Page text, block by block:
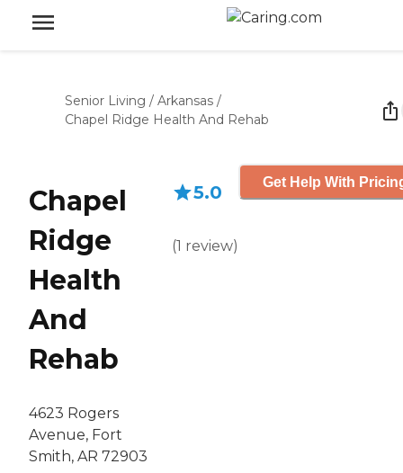
Senior Living / Arkansas /
Chapel Ridge Health And Rehab
Chapel
Ridge
Health
And
Rehab
4623 Rogers
Avenue, Fort
Smith, AR 72903
5.0
(1 review)
Get Help With